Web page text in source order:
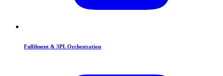
Fulfilment & 3PL Orchestration